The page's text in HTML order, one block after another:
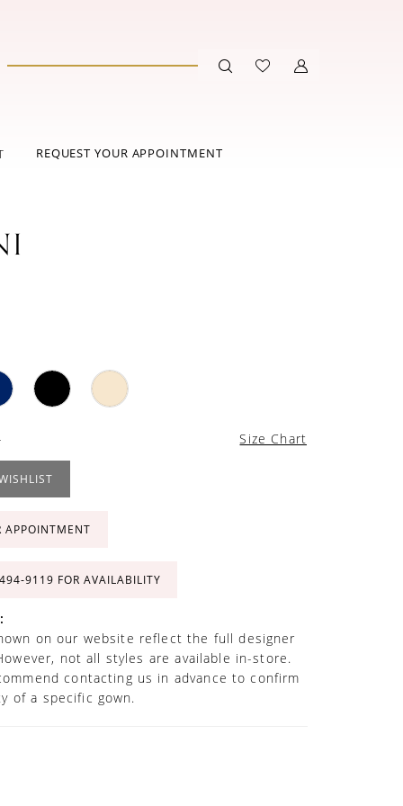
REQUEST YOUR APPOINTMENT
Size Chart
APPOINTMENT
FOR AVAILABILITY
on our website reflect the full designer
not all styles are available in-store.
contacting us in advance to confirm
of a specific gown.